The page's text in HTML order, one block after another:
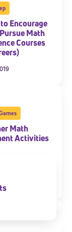
Encourage
Math
Courses
Math
Activities